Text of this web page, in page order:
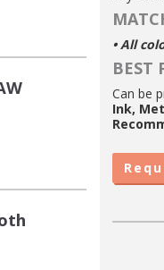
• All
BEST
Can be
Ink,